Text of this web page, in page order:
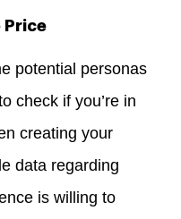
Price
potential personas
check if you’re in
creating your
data regarding
is willing to